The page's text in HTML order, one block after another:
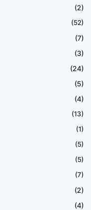
(2)
(52)
(7)
(3)
(24)
(5)
(4)
(13)
(1)
(5)
(5)
(7)
(2)
(4)